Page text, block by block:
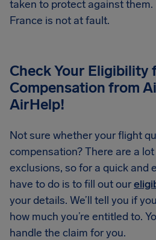
taken to protect against them.
France is not at fault.
Check Your
Compensation from
AirHelp!
Not sure whether your flight
compensation? There are a
exclusions, so for a quick and
have to do is to fill out our
your details. We’ll tell you if
how much you’re entitled to.
handle the claim for you.